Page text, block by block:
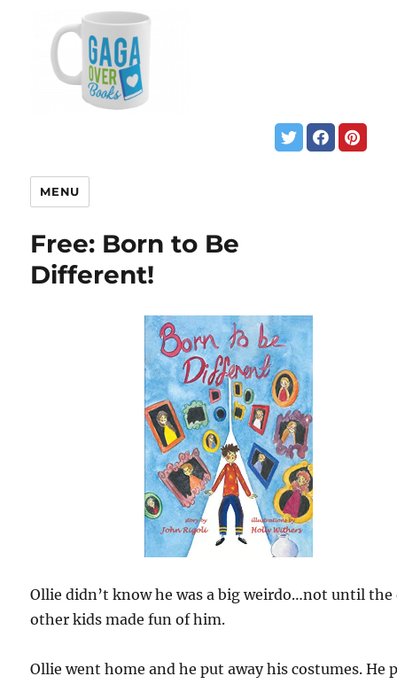
MENU
Free: Born to Be
Different!
Ollie didn’t know he was a big weirdo…not until the
other kids made fun of him.
Ollie went home and he put away his costumes. He